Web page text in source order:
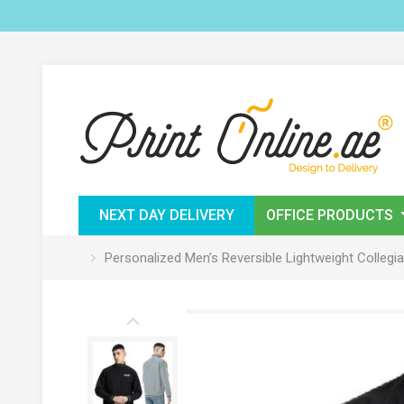
NEXT DAY DELIVERY OFFICE PRODUCTS
Personalized Men’s Reversible Lightweight